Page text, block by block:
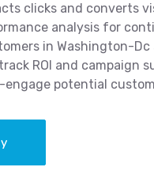
clicks and converts
analysis for
in Washington-Dc
ROI and campaign
potential